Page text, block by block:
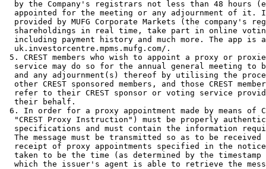
by the Company's registrars not less than 48 hours
appointed for the meeting or any adjournment of
provided by MUFG Corporate Markets (the company's
shareholdings in real time, take part in online
including payment history and much more. The app
  uk.investorcentre.mpms.mufg.com/.
5. CREST members who wish to appoint a proxy or
service may do so for the annual general meeting
and any adjournment(s) thereof by utilising the
other CREST sponsored members, and those CREST
refer to their CREST sponsor or voting service
  their behalf.
6. In order for a proxy appointment made by means of
"CREST Proxy Instruction") must be properly
specifications and must contain the information
The message must be transmitted so as to be
receipt of proxy appointments specified in the
taken to be the time (as determined by the
which the issuer's agent is able to retrieve the